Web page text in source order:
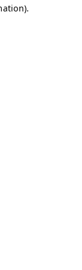
.